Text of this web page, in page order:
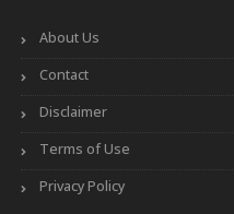
About Us
Contact
Disclaimer
Terms of Use
Privacy Policy